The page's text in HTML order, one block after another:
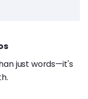
just words—it's